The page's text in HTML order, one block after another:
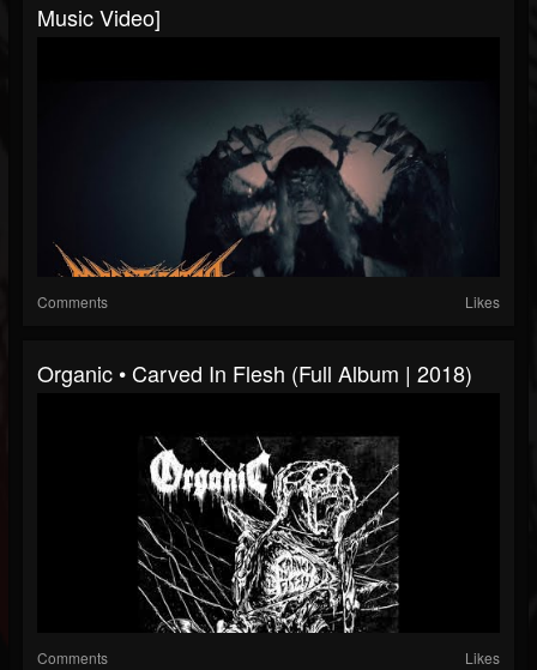
Music Video]
Comments Likes
Organic • Carved In Flesh (Full Album | 2018)
Comments Likes